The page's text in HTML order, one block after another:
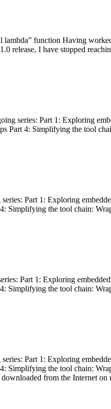
function Having
release, I have stopped
series: Part 1: Exploring
Part 4: Simplifying the tool
Part 1: Exploring
Simplifying the tool chain:
Part 1: Exploring
Simplifying the tool chain:
Part 1: Exploring
Simplifying the tool chain:
from the Internet